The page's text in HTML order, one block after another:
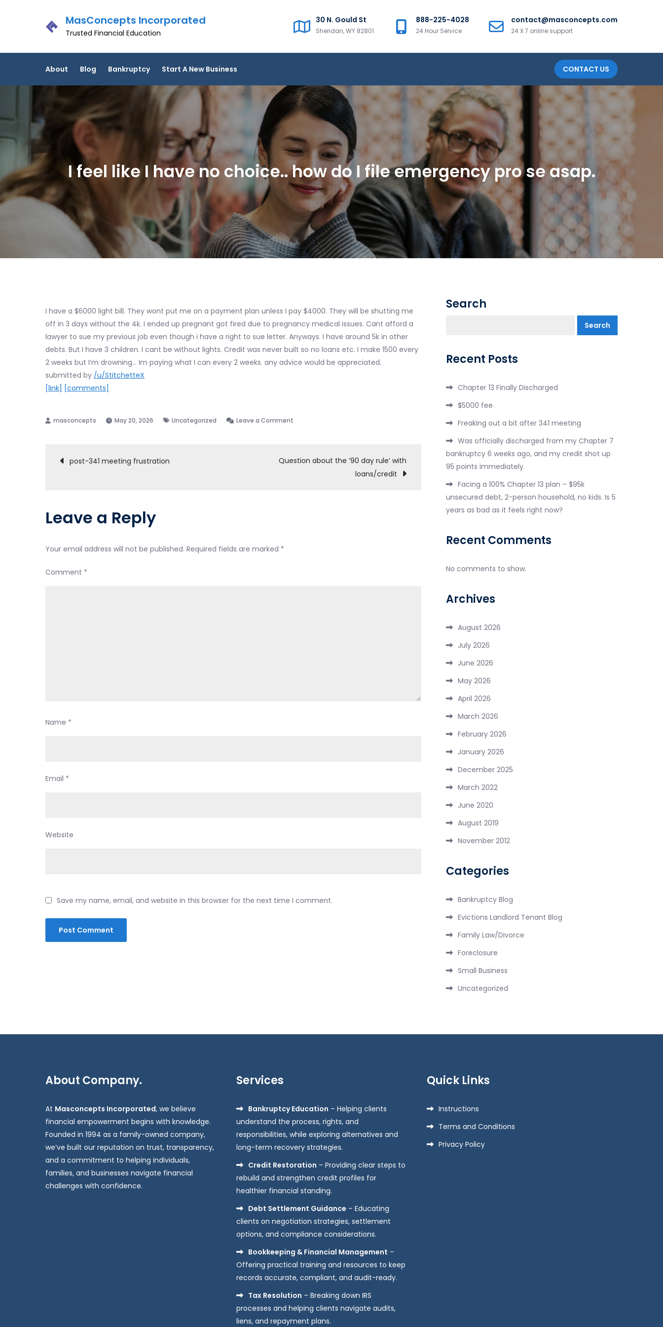
MasConcepts Incorporated
Trusted Financial Education
30 N. Gould St
Sheridan, WY 82801
888-225-4028
24 Hour Service
contact@masconcepts.com
24 X 7 online support
About Blog Bankruptcy Start A New Business CONTACT US
I feel like I have no choice.. how do I file emergency pro se asap.
I have a $6000 light bill. They wont put me on a payment plan unless I pay $4000. They will be shutting me
off in 3 days without the 4k. I ended up pregnant got fired due to pregnancy medical issues. Cant afford a
lawyer to sue my previous job even though i have a right to sue letter. Anyways. I have around 5k in other
debts. But I have 3 children. I cant be without lights. Credit was never built so no loans etc. I make 1500 every
2 weeks but I’m drowning… Im paying what I can every 2 weeks. any advice would be appreciated.
submitted by /u/StitchetteX
[link] [comments]
May 20, 2026 Uncategorized Leave a Comment
like
Post
post-341 meeting frustration
Question about the ’90 day rule’ with
loans/credit
Leave a Reply
Your email address will not be published. Required fields are marked *
Comment *
Name *
Email *
Website
Save my name, email, and website in this browser for the next time I comment.
Search
Search
Recent Posts
Chapter 13 Finally Discharged
$5000 fee
Freaking out a bit after 341 meeting
Was officially discharged from my Chapter 7
bankruptcy 6 weeks ago, and my credit shot up
95 points immediately.
Facing a 100% Chapter 13 plan – $95k
unsecured debt, 2-person household, no kids. Is 5
years as bad as it feels right now?
Recent Comments
No comments to show.
Archives
August 2026
July 2026
June 2026
May 2026
April 2026
March 2026
February 2026
January 2026
December 2025
March 2022
June 2020
August 2019
November 2012
Categories
Bankruptcy Blog
Evictions Landlord Tenant Blog
Family Law/Divorce
Foreclosure
Small Business
Uncategorized
About Company.
At Masconcepts Incorporated, we believe
financial empowerment begins with knowledge.
Founded in 1994 as a family-owned company,
we’ve built our reputation on trust, transparency,
and a commitment to helping individuals,
families, and businesses navigate financial
challenges with confidence.
Services
Bankruptcy Education – Helping clients
understand the process, rights, and
responsibilities, while exploring alternatives and
long-term recovery strategies.
Credit Restoration – Providing clear steps to
rebuild and strengthen credit profiles for
healthier financial standing.
Debt Settlement Guidance – Educating
clients on negotiation strategies, settlement
options, and compliance considerations.
Bookkeeping & Financial Management –
Offering practical training and resources to keep
records accurate, compliant, and audit-ready.
Tax Resolution – Breaking down IRS
processes and helping clients navigate audits,
liens, and repayment plans.
Quick Links
Instructions
Terms and Conditions
Privacy Policy